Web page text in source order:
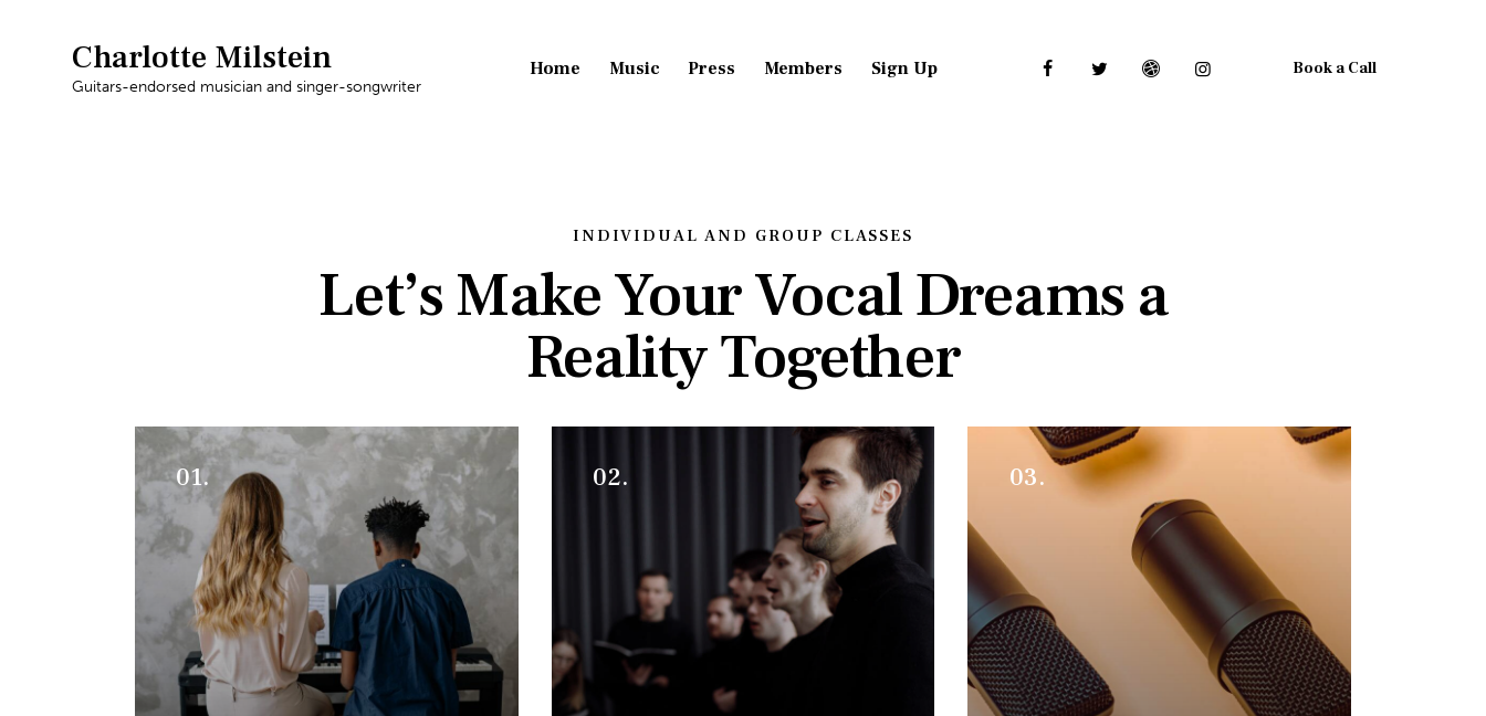
Charlotte Milstein
Guitars-endorsed musician and singer-songwriter
Home Music Press Members Sign Up Book a Call
INDIVIDUAL AND GROUP CLASSES
Let’s Make Your Vocal Dreams a
Reality Together
01. 02. 03.